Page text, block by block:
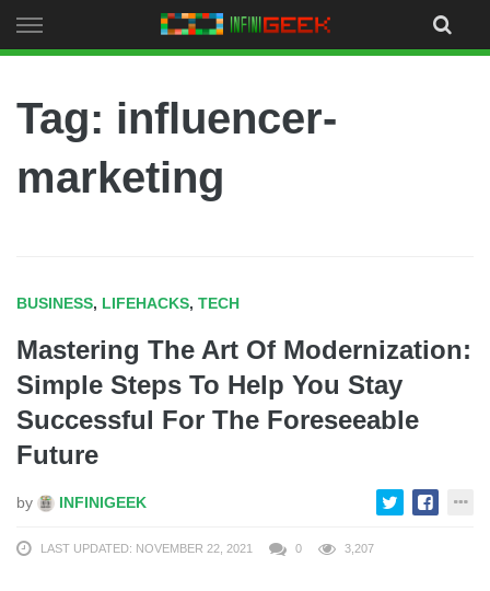
to
Tag: influencer-
marketing
BUSINESS, LIFEHACKS, TECH
Mastering The Art Of Modernization:
Simple Steps To Help You Stay
Successful For The Foreseeable
Future
by INFINIGEEK
LAST UPDATED: NOVEMBER 22, 2021 0 3,207